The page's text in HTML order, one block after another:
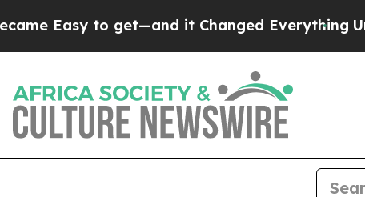
to get—and it Changed EverythingUnder